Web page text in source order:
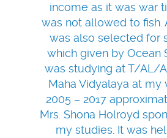
income as it was war
was not allowed to fish.
was also selected for
which given by Ocean
was studying at T/AL/
Maha Vidyalaya at my
2005 – 2017
Mrs. Shona Holroyd
my studies. It was